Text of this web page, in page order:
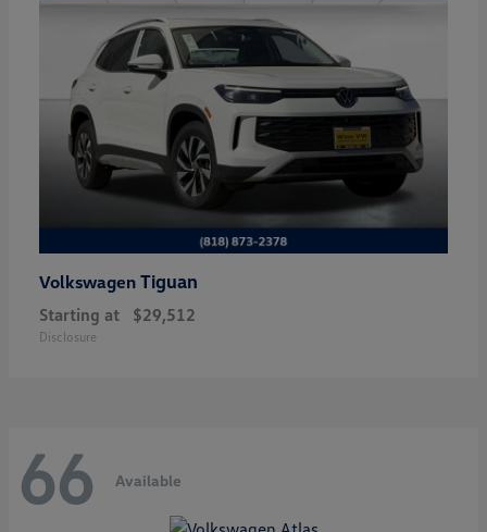
Volkswagen Tiguan
Starting at $29,512
Disclosure
66 Available